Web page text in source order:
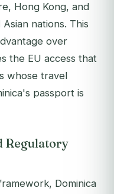
Hong Kong, and
nations. This
over
the EU access that
whose travel
passport is
Regulatory
Dominica